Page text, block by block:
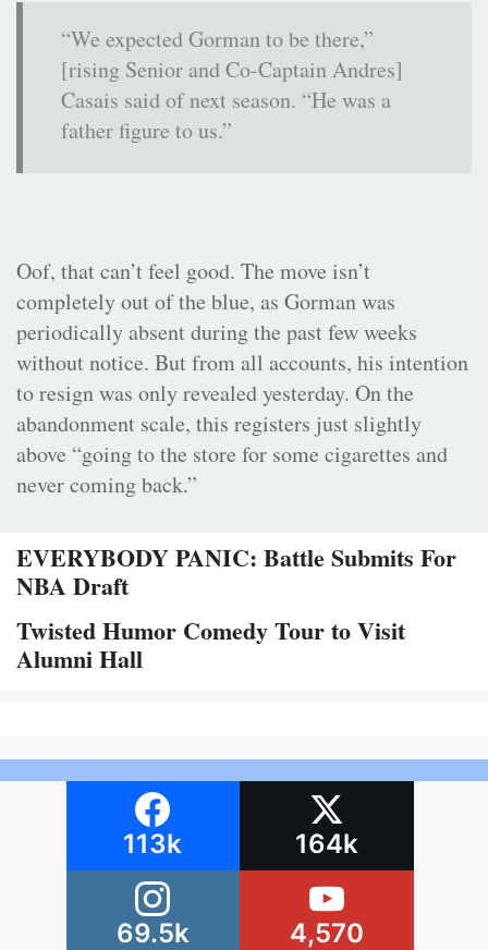
“We expected Gorman to be there,”
[rising Senior and Co-Captain Andres]
Casais said of next season. “He was a
father figure to us.”
Oof, that can’t feel good. The move isn’t
completely out of the blue, as Gorman was
periodically absent during the past few weeks
without notice. But from all accounts, his intention
to resign was only revealed yesterday. On the
abandonment scale, this registers just slightly
above “going to the store for some cigarettes and
never coming back.”
EVERYBODY PANIC: Battle Submits For
NBA Draft
Twisted Humor Comedy Tour to Visit
Alumni Hall
113k 164k
69.5k 4,570